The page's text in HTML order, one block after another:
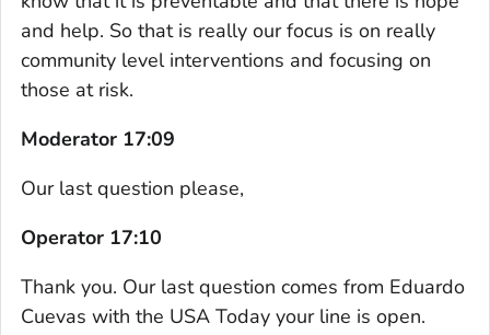
and help. So that is really our focus is on really
community level interventions and focusing on
those at risk.
Moderator 17:09
Our last question please,
Operator 17:10
Thank you. Our last question comes from Eduardo
Cuevas with the USA Today your line is open.